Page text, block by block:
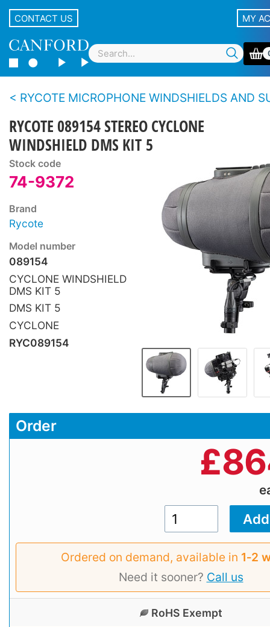
CONTACT US MY
RYCOTE MICROPHONE WINDSHIELDS AND SUSPENSIONS -
RYCOTE 089154 STEREO CYCLONE
WINDSHIELD DMS KIT 5
Stock code
74-9372
Brand
Rycote
Model number
089154
CYCLONE WINDSHIELD
DMS KIT 5
DMS KIT 5
CYCLONE
RYC089154
Order
£
Ordered on demand, available in 1‑2
Need it sooner? Call us
RoHS Exempt